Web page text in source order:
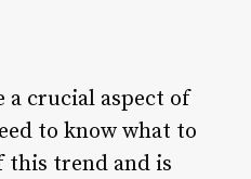
a crucial aspect of
to know what to
this trend and is